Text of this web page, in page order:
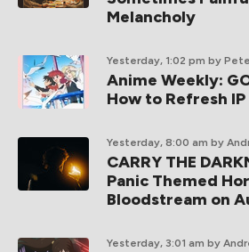
Melancholy
Yesterday, 1:02 pm by
Anime Weekly:
How to Refresh IP
Yesterday, 8:00 am by
CARRY THE
Panic Themed
Bloodstream on
Yesterday, 3:01 am by